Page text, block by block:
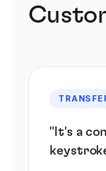
"It's a